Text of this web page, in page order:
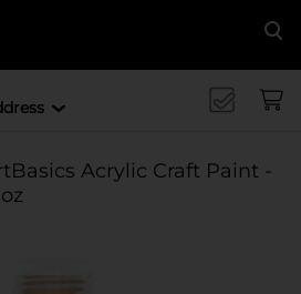
Acrylic Craft Paint -